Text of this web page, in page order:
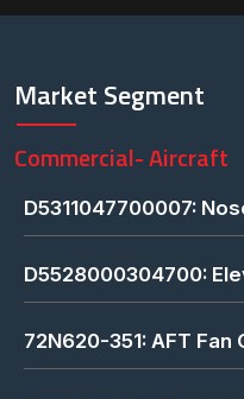
Market Segment
Commercial- Aircraft
D5311047700007:
D5528000304700:
72N620-351: AFT